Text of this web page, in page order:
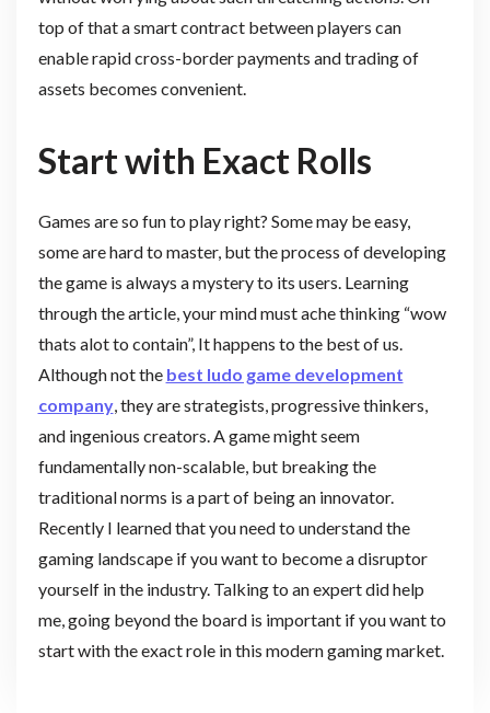
top of that a smart contract between players can
enable rapid cross-border payments and trading of
assets becomes convenient.
Start with Exact Rolls
Games are so fun to play right? Some may be easy,
some are hard to master, but the process of developing
the game is always a mystery to its users. Learning
through the article, your mind must ache thinking “wow
thats alot to contain”, It happens to the best of us.
Although not the best ludo game development
company, they are strategists, progressive thinkers,
and ingenious creators. A game might seem
fundamentally non-scalable, but breaking the
traditional norms is a part of being an innovator.
Recently I learned that you need to understand the
gaming landscape if you want to become a disruptor
yourself in the industry. Talking to an expert did help
me, going beyond the board is important if you want to
start with the exact role in this modern gaming market.